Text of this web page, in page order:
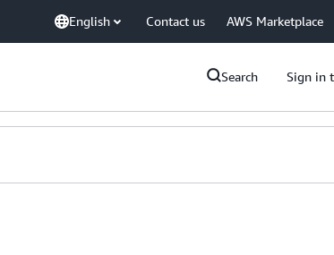
English Contact us AWS Marketplace
Search Sign in